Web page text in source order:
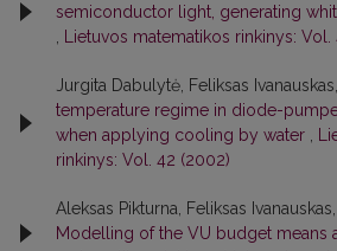
semiconductor light, generating
Lietuvos matematikos rinkinys: Vol.
Jurgita Dabulytė, Feliksas Ivanauskas,
temperature regime in diode-
when applying cooling by water
rinkinys: Vol. 42 (2002)
Aleksas Pikturna, Feliksas
Modelling of the VU budget means